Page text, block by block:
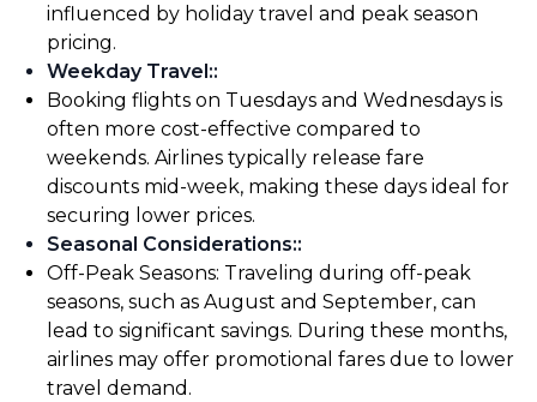
influenced by holiday travel and peak season
pricing.
Weekday Travel::
Booking flights on Tuesdays and Wednesdays is
often more cost-effective compared to
weekends. Airlines typically release fare
discounts mid-week, making these days ideal for
securing lower prices.
Seasonal Considerations::
Off-Peak Seasons: Traveling during off-peak
seasons, such as August and September, can
lead to significant savings. During these months,
airlines may offer promotional fares due to lower
travel demand.